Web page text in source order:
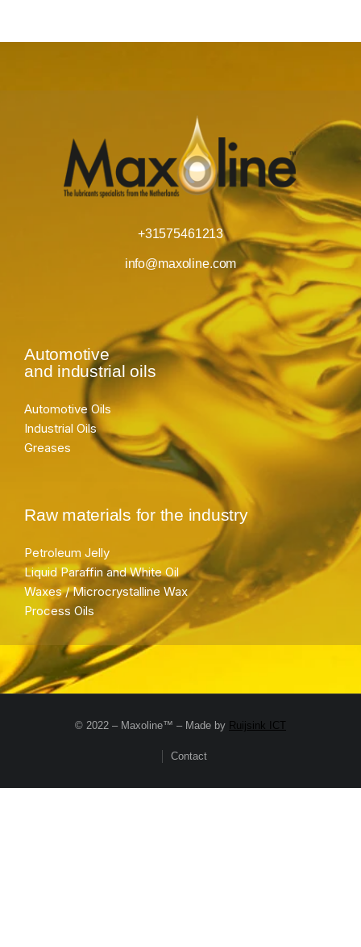
+31575461213
info@maxoline.com
Automotive
and industrial oils
Automotive Oils
Industrial Oils
Greases
Raw materials for the industry
Petroleum Jelly
Liquid Paraffin and White Oil
Waxes / Microcrystalline Wax
Process Oils
© 2022 – Maxoline™ – Made by Ruijsink ICT
Contact